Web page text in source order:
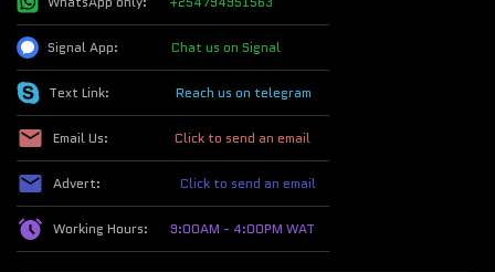
Signal App: Chat us on Signal
Text Link: Reach us on telegram
Email Us: Click to send an email
Advert: Click to send an email
Working Hours: 9:00AM - 4:00PM WAT